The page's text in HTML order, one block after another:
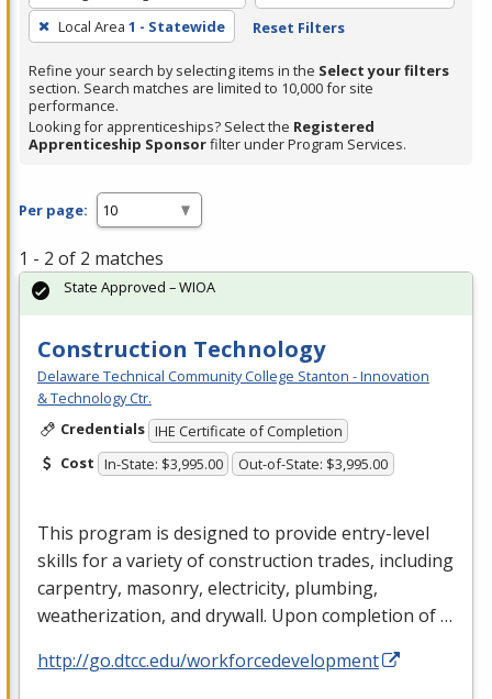
press
Enter
or
Spacebar.
Local Area 1 - Statewide Reset Filters
Refine your search by selecting items in the Select your filters
section. Search matches are limited to 10,000 for site
performance.
Looking for apprenticeships? Select the Registered
Apprenticeship Sponsorfilter under Program Services.
Per page:
1 - 2 of 2 matches
Construction Technology
Delaware Technical Community College Stanton - Innovation
& Technology Ctr.
Credentials IHE Certificate of Completion
Cost In-State: $3,995.00 Out-of-State: $3,995.00
This program is designed to provide entry-level
skills for a variety of construction trades, including
carpentry, masonry, electricity, plumbing,
weatherization, and drywall. Upon completion of …
http://go.dtcc.edu/workforcedevelopment
State Approved – WIOA